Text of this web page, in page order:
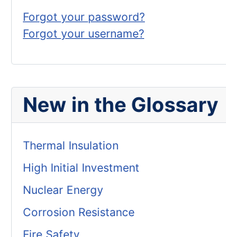
New in the Glossary
Thermal Insulation
High Initial Investment
Nuclear Energy
Corrosion Resistance
Forgot your password?
Forgot your username?